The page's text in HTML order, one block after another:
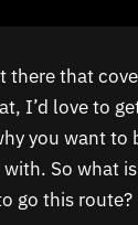
there that
I’d love to
you want
So what
go this route?